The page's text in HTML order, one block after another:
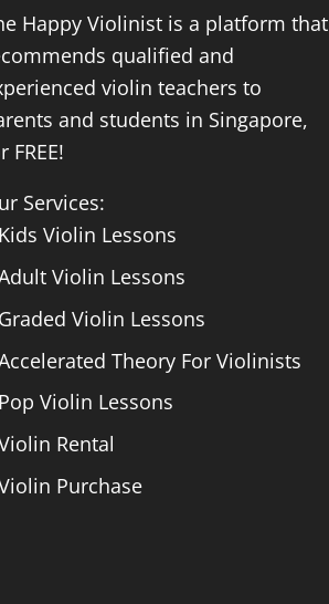
Happy Violinist is a platform that
qualified and
violin teachers to
and students in Singapore,
FREE!
Services:
Kids Violin Lessons
Violin Lessons
Graded Violin Lessons
Theory For Violinists
Pop Violin Lessons
Rental
Purchase